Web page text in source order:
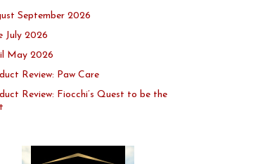
September 2026
July 2026
May 2026
Review: Paw Care
Review: Fiocchi’s Quest to be the